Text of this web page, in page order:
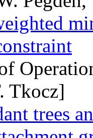
Tkocz]
trees